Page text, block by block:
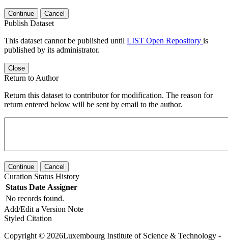
Continue Cancel
Publish Dataset
This dataset cannot be published until LIST Open Repository is
published by its administrator.
Close
Return to Author
Return this dataset to contributor for modification. The reason for
return entered below will be sent by email to the author.
Continue Cancel
Curation Status History
Status Date Assigner
No records found.
Add/Edit a Version Note
Styled Citation
Copyright © 2026Luxembourg Institute of Science & Technology -